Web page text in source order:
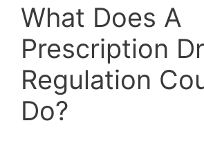
What Does A
Prescription
Regulation
Do?